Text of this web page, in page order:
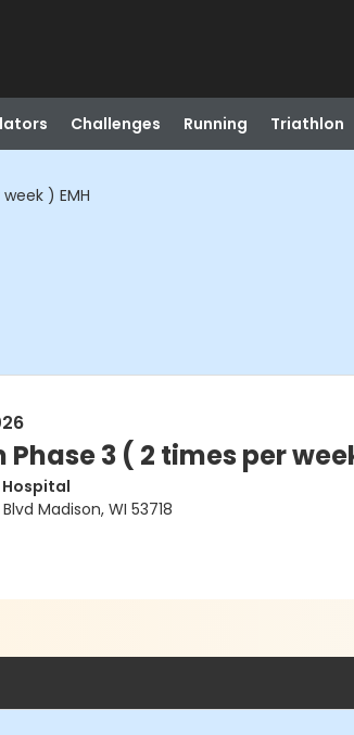
Challenges Running Triathlon
) EMH
3 ( 2 times per
Hospital
Madison, WI 53718